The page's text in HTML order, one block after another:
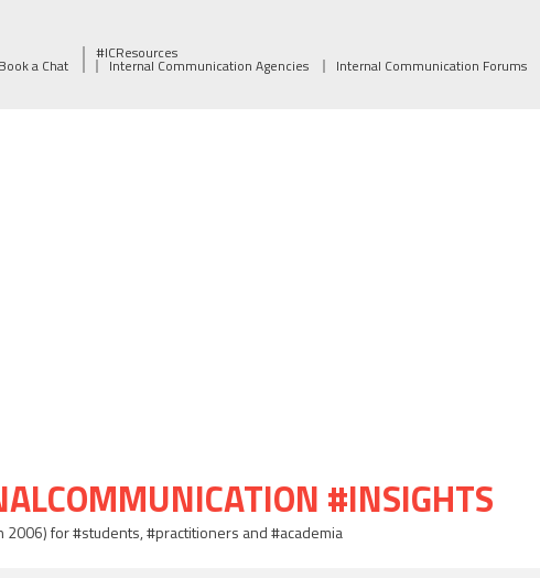
Book a Chat
#ICResources
Internal Communication Agencies Internal Communication Forums
#INSIGHTS
for #students, #practitioners and #academia